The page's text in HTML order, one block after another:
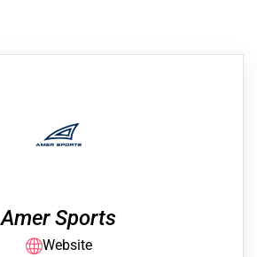
Amer Sports
Website